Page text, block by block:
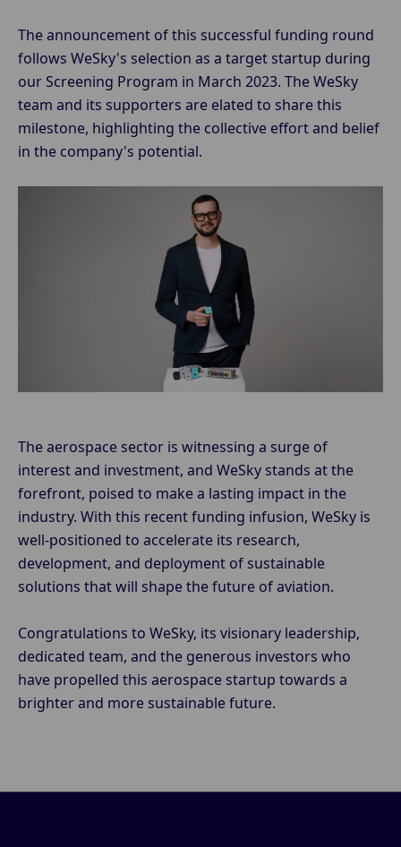
The announcement of this successful funding round
follows WeSky's selection as a target startup during
our Screening Program in March 2023. The WeSky
team and its supporters are elated to share this
milestone, highlighting the collective effort and belief
in the company's potential.
The aerospace sector is witnessing a surge of
interest and investment, and WeSky stands at the
forefront, poised to make a lasting impact in the
industry. With this recent funding infusion, WeSky is
well-positioned to accelerate its research,
development, and deployment of sustainable
solutions that will shape the future of aviation.
Congratulations to WeSky, its visionary leadership,
dedicated team, and the generous investors who
have propelled this aerospace startup towards a
brighter and more sustainable future.